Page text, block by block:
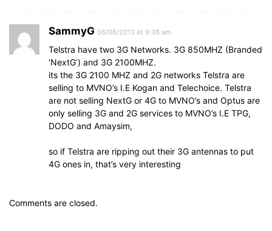
SammyG 06/08/2013 At 9:36 am
Telstra have two 3G Networks. 3G 850MHZ (Branded
‘NextG’) and 3G 2100MHZ.
its the 3G 2100 MHZ and 2G networks Telstra are
selling to MVNO’s I.E Kogan and Telechoice. Telstra
are not selling NextG or 4G to MVNO’s and Optus are
only selling 3G and 2G services to MVNO’s I.E TPG,
DODO and Amaysim,
so if Telstra are ripping out their 3G antennas to put
4G ones in, that’s very interesting
Comments are closed.